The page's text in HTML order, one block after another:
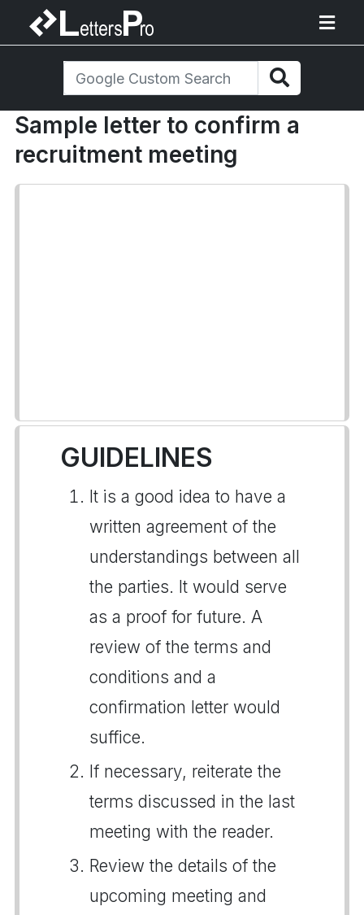
Sample letter to confirm a
recruitment meeting
GUIDELINES
It is a good idea to have a
written agreement of the
understandings between all
the parties. It would serve
as a proof for future. A
review of the terms and
conditions and a
confirmation letter would
suffice.
If necessary, reiterate the
terms discussed in the last
meeting with the reader.
Review the details of the
upcoming meeting and